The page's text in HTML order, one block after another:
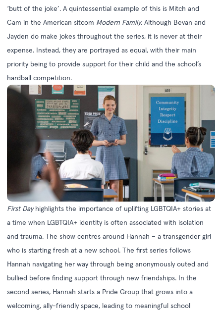
‘butt of the joke’. A quintessential example of this is Mitch and
Cam in the American sitcom Modern Family. Although Bevan and
Jayden do make jokes throughout the series, it is never at their
expense. Instead, they are portrayed as equal, with their main
priority being to provide support for their child and the school’s
hardball competition.
First Dayhighlights the importance of uplifting LGBTQIA+ stories at
a time when LGBTQIA+ identity is often associated with isolation
and trauma. The show centres around Hannah – a transgender girl
who is starting fresh at a new school. The first series follows
Hannah navigating her way through being anonymously outed and
bullied before finding support through new friendships. In the
second series, Hannah starts a Pride Group that grows into a
welcoming, ally-friendly space, leading to meaningful school